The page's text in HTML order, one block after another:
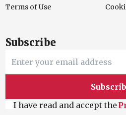
Terms of Use
Subscribe
I have read and accept the